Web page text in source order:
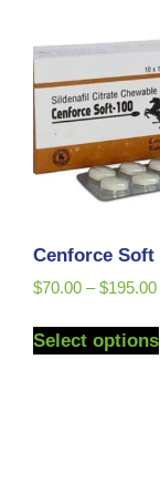
Cenforce Soft
$70.00 – $195.00
Select options